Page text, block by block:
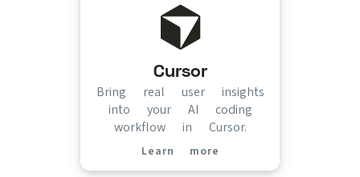
Cursor
Bring real user insights
into your AI coding
workflow in Cursor.
Learn more(opens in new tab)